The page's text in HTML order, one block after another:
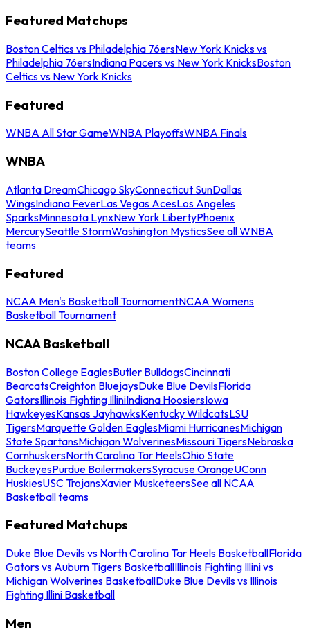
Featured Matchups
Boston Celtics vs Philadelphia 76ersNew York Knicks vs
Philadelphia 76ersIndiana Pacers vs New York KnicksBoston
Celtics vs New York Knicks
Featured
WNBA All Star GameWNBA PlayoffsWNBA Finals
WNBA
Atlanta DreamChicago SkyConnecticut SunDallas
WingsIndiana FeverLas Vegas AcesLos Angeles
SparksMinnesota LynxNew York LibertyPhoenix
MercurySeattle StormWashington MysticsSee all WNBA
teams
Featured
NCAA Men's Basketball TournamentNCAA Womens
Basketball Tournament
NCAA Basketball
Boston College EaglesButler BulldogsCincinnati
BearcatsCreighton BluejaysDuke Blue DevilsFlorida
GatorsIllinois Fighting IlliniIndiana HoosiersIowa
HawkeyesKansas JayhawksKentucky WildcatsLSU
TigersMarquette Golden EaglesMiami HurricanesMichigan
State SpartansMichigan WolverinesMissouri TigersNebraska
CornhuskersNorth Carolina Tar HeelsOhio State
BuckeyesPurdue BoilermakersSyracuse OrangeUConn
HuskiesUSC TrojansXavier MusketeersSee all NCAA
Basketball teams
Featured Matchups
Duke Blue Devils vs North Carolina Tar Heels BasketballFlorida
Gators vs Auburn Tigers BasketballIllinois Fighting Illini vs
Michigan Wolverines BasketballDuke Blue Devils vs Illinois
Fighting Illini Basketball
Men